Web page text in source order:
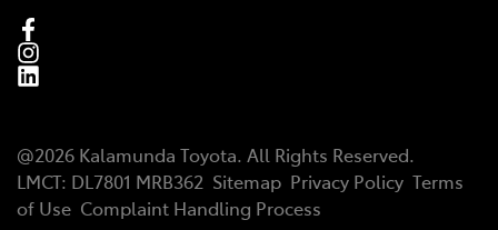
@2026 Kalamunda Toyota. All Rights Reserved.
LMCT: DL7801 MRB362 Sitemap Privacy Policy Terms
of Use Complaint Handling Process